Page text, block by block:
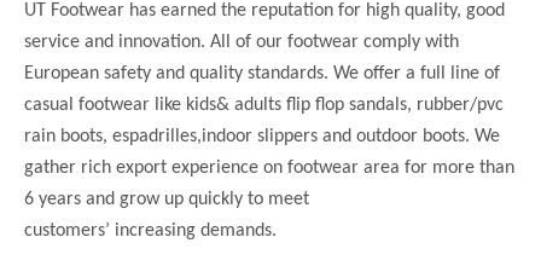
UT Footwear has earned the reputation for high quality, good
service and innovation. All of our footwear comply with
European safety and quality standards. We offer a full line of
casual footwear like kids& adults flip flop sandals, rubber/pvc
rain boots, espadrilles,indoor slippers and outdoor boots. We
gather rich export experience on footwear area for more than
6 years and grow up quickly to meet
customers’ increasing demands.